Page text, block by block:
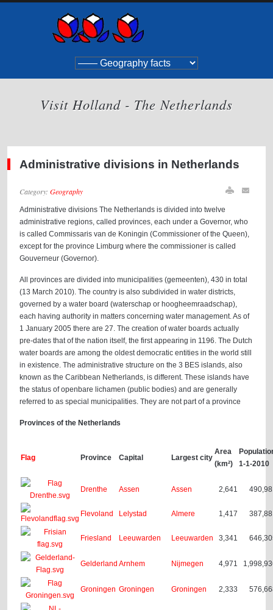
Visit Holland - The Netherlands
Administrative divisions in Netherlands
Category:Geography
Administrative divisions The Netherlands is divided into twelve
administrative regions, called provinces, each under a Governor, who
is called Commissaris van de Koningin (Commissioner of the Queen),
except for the province Limburg where the commissioner is called
Gouverneur (Governor).
All provinces are divided into municipalities (gemeenten), 430 in total
(13 March 2010). The country is also subdivided in water districts,
governed by a water board (waterschap or hoogheemraadschap),
each having authority in matters concerning water management. As of
1 January 2005 there are 27. The creation of water boards actually
pre-dates that of the nation itself, the first appearing in 1196. The Dutch
water boards are among the oldest democratic entities in the world still
in existence. The administrative structure on the 3 BES islands, also
known as the Caribbean Netherlands, is different. These islands have
the status of openbare lichamen (public bodies) and are generally
referred to as special municipalities. They are not part of a province
Provinces of the Netherlands
Flag Province Capital Largest city
Area
(km²)
1-1-2010
Drenthe Assen Assen 2,641
Flevoland Lelystad Almere 1,417
Friesland Leeuwarden Leeuwarden 3,341
Gelderland Arnhem Nijmegen 4,971
Groningen Groningen Groningen 2,333